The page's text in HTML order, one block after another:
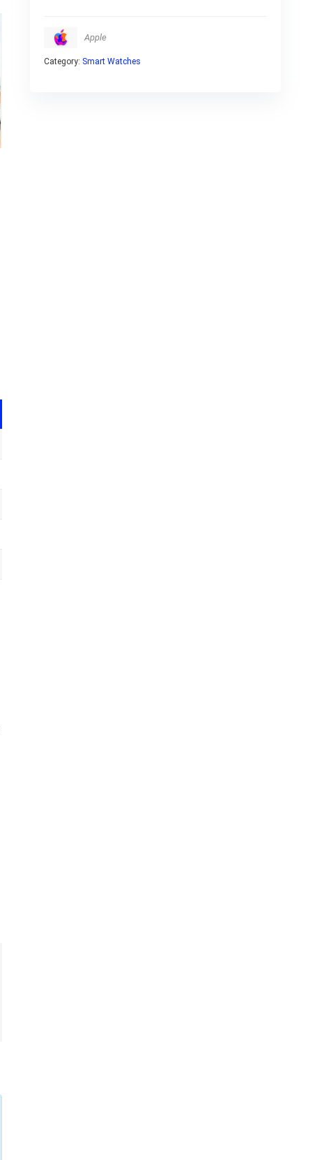
Apple
Category: Smart Watches